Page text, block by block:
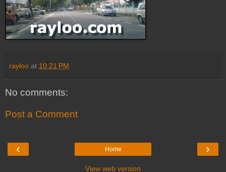
rayloo at 10:21 PM
No comments:
Post a Comment
‹ ›
Home
View web version